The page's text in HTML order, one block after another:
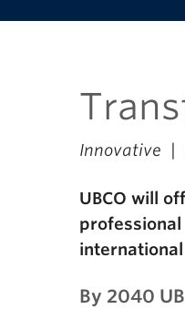
Innovative |
UBCO will
By 2040